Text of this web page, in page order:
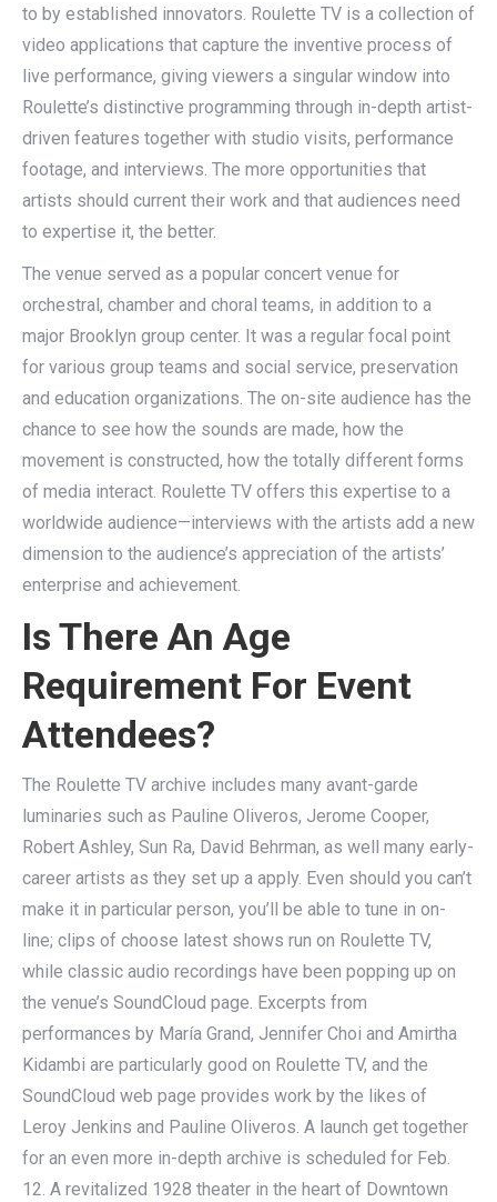
to by established innovators. Roulette TV is a collection of
video applications that capture the inventive process of
live performance, giving viewers a singular window into
Roulette’s distinctive programming through in-depth artist-
driven features together with studio visits, performance
footage, and interviews. The more opportunities that
artists should current their work and that audiences need
to expertise it, the better.
The venue served as a popular concert venue for
orchestral, chamber and choral teams, in addition to a
major Brooklyn group center. It was a regular focal point
for various group teams and social service, preservation
and education organizations. The on-site audience has the
chance to see how the sounds are made, how the
movement is constructed, how the totally different forms
of media interact. Roulette TV offers this expertise to a
worldwide audience—interviews with the artists add a new
dimension to the audience’s appreciation of the artists’
enterprise and achievement.
Is There An Age
Requirement For Event
Attendees?
The Roulette TV archive includes many avant-garde
luminaries such as Pauline Oliveros, Jerome Cooper,
Robert Ashley, Sun Ra, David Behrman, as well many early-
career artists as they set up a apply. Even should you can’t
make it in particular person, you’ll be able to tune in on-
line; clips of choose latest shows run on Roulette TV,
while classic audio recordings have been popping up on
the venue’s SoundCloud page. Excerpts from
performances by María Grand, Jennifer Choi and Amirtha
Kidambi are particularly good on Roulette TV, and the
SoundCloud web page provides work by the likes of
Leroy Jenkins and Pauline Oliveros. A launch get together
for an even more in-depth archive is scheduled for Feb.
12. A revitalized 1928 theater in the heart of Downtown